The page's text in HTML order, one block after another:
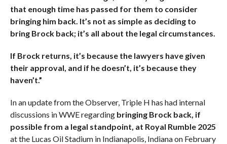
that enough time has passed for them to consider
bringing him back. It’s not as simple as deciding to
bring Brock back; it’s all about the legal circumstances.
If Brock returns, it’s because the lawyers have given
their approval, and if he doesn’t, it’s because they
haven’t.”
In an update from the Observer, Triple H has had internal
discussions in WWE regarding bringing Brock back, if
possible from a legal standpoint, at Royal Rumble 2025
at the Lucas Oil Stadium in Indianapolis, Indiana on February